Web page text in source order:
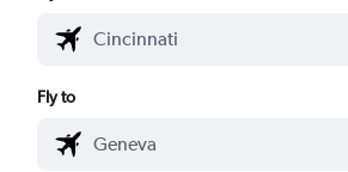
Fly to